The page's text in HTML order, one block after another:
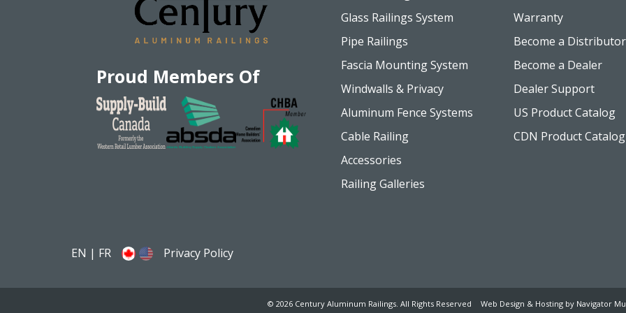
Proud Members Of
Glass Railings System
Pipe Railings
Fascia Mounting System
Windwalls & Privacy
Aluminum Fence Systems
Cable Railing
Accessories
Railing Galleries
Warranty
Become a Distributor
Become a Dealer
Dealer Support
US Product Catalog
CDN Product Catalog
EN | FR Privacy Policy
© 2026 Century Aluminum Railings. All Rights Reserved Web Design & Hosting by Navigator